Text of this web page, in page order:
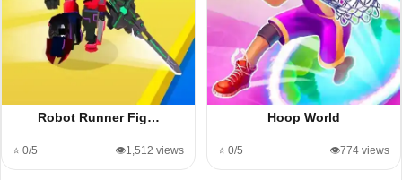
Robot Runner Fig…
⭐ 0/5 👁️1,512 views
Hoop World
⭐ 0/5 👁️774 views